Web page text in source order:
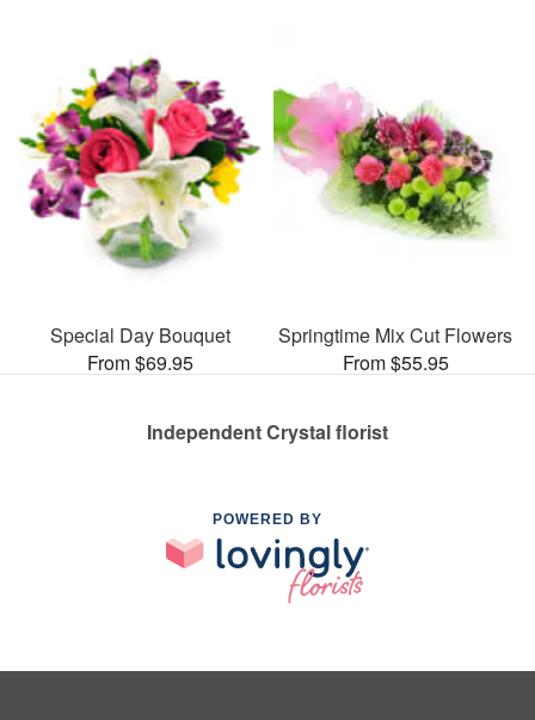
Special Day Bouquet
From $69.95
Springtime Mix Cut Flowers
From $55.95
Independent Crystal florist
POWERED BY